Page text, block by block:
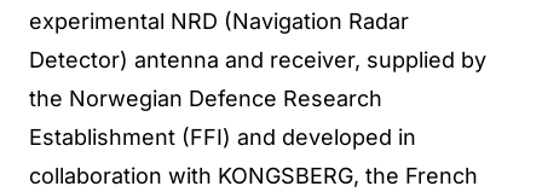
experimental NRD (Navigation Radar
Detector) antenna and receiver, supplied by
the Norwegian Defence Research
Establishment (FFI) and developed in
collaboration with KONGSBERG, the French